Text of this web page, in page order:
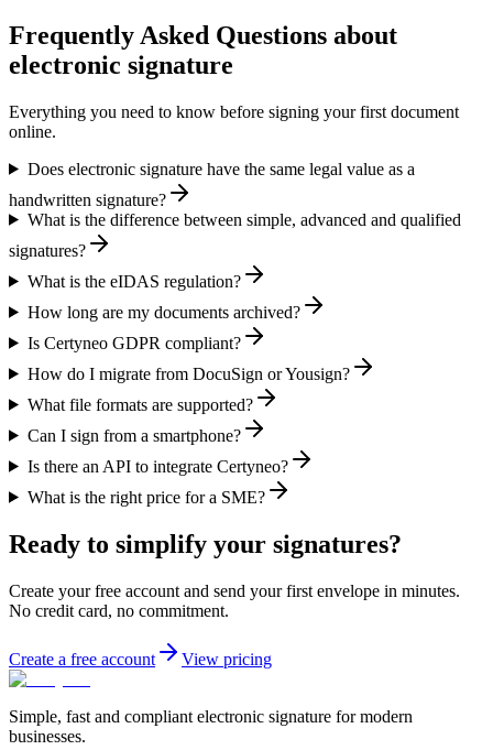
Frequently Asked Questions about
electronic signature
Everything you need to know before signing your first document
online.
Does electronic signature have the same legal value as a
handwritten signature?
What is the difference between simple, advanced and qualified
signatures?
What is the eIDAS regulation?
How long are my documents archived?
Is Certyneo GDPR compliant?
How do I migrate from DocuSign or Yousign?
What file formats are supported?
Can I sign from a smartphone?
Is there an API to integrate Certyneo?
What is the right price for a SME?
Ready to simplify your signatures?
Create your free account and send your first envelope in minutes.
No credit card, no commitment.
Create a free account View pricing
Simple, fast and compliant electronic signature for modern
businesses.